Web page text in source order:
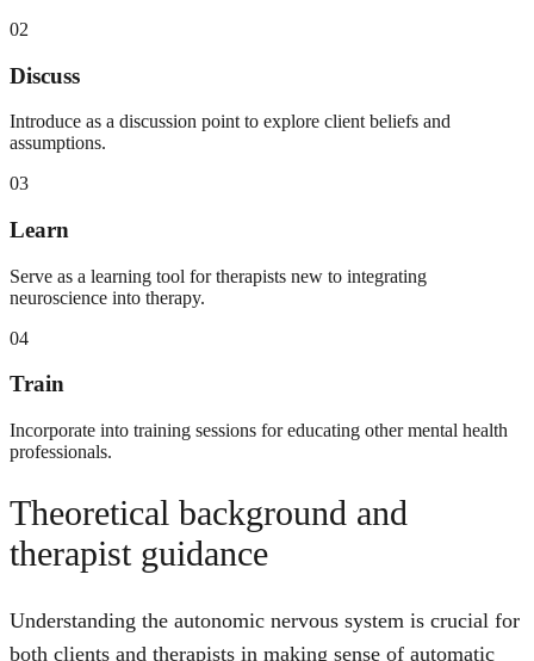
02
Discuss
Introduce as a discussion point to explore client beliefs and
assumptions.
03
Learn
Serve as a learning tool for therapists new to integrating
neuroscience into therapy.
04
Train
Incorporate into training sessions for educating other mental health
professionals.
Theoretical background and
therapist guidance
Understanding the autonomic nervous system is crucial for
both clients and therapists in making sense of automatic